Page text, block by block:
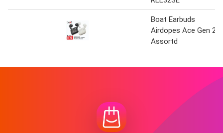
Boat Earbuds
Airdopes Ace Gen 2
Assortd